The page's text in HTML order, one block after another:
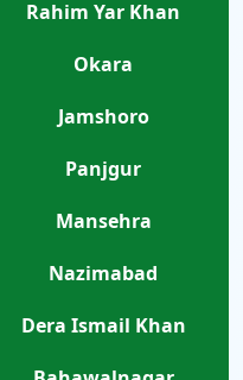
Rahim Yar Khan
Okara
Jamshoro
Panjgur
Mansehra
Nazimabad
Dera Ismail Khan